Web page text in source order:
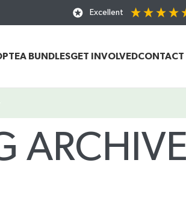
Excellent
TEA BUNDLESGET INVOLVEDCONTACT